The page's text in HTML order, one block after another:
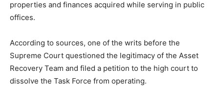
properties and finances acquired while serving in public
offices.
According to sources, one of the writs before the
Supreme Court questioned the legitimacy of the Asset
Recovery Team and filed a petition to the high court to
dissolve the Task Force from operating.